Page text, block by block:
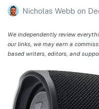
Nicholas Webb on
We independently review
our links, we may earn a
based writers, editors, and